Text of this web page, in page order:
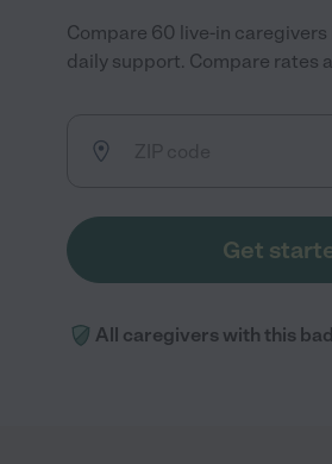
Compare 60 live-in
daily support. Compare rates
Get
All caregivers with this